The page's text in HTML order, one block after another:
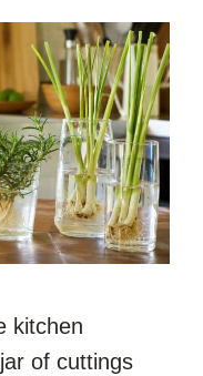
kitchen
of cuttings